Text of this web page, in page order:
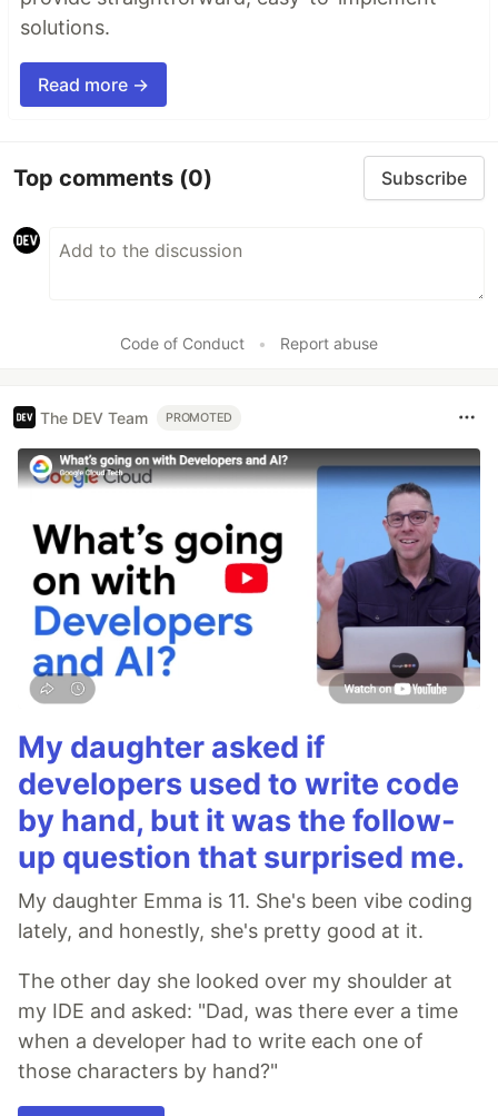
solutions.
Read more →
Top comments (0) Subscribe
Code of Conduct • Report abuse
The DEV Team PROMOTED
My daughter asked if
developers used to write code
by hand, but it was the follow-
up question that surprised me.
My daughter Emma is 11. She's been vibe coding
lately, and honestly, she's pretty good at it.
The other day she looked over my shoulder at
my IDE and asked: "Dad, was there ever a time
when a developer had to write each one of
those characters by hand?"